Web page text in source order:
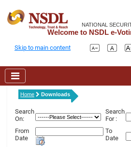
NATIONAL
Welcome to NSDL e-
Skip to main content
Home Downloads
Search
On:
Search
For :
From
Date
To
Date